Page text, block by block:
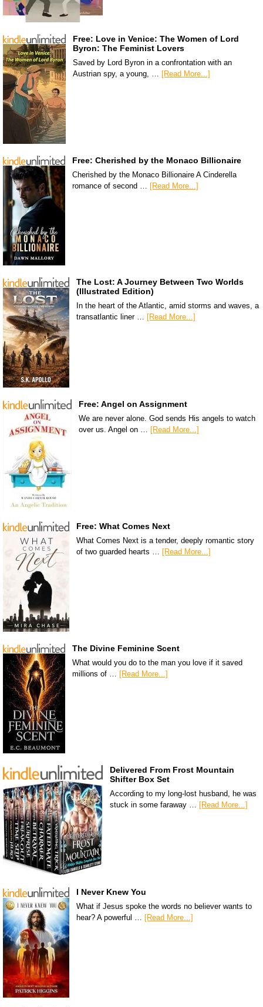
Free: Love in Venice: The Women of Lord
Byron: The Feminist Lovers
Saved by Lord Byron in a confrontation with an
Austrian spy, a young, … [Read More...]
Free: Cherished by the Monaco Billionaire
Cherished by the Monaco Billionaire A Cinderella
romance of second … [Read More...]
The Lost: A Journey Between Two Worlds
(Illustrated Edition)
In the heart of the Atlantic, amid storms and waves, a
transatlantic liner …
[Read More...]
Free: Angel on Assignment
We are never alone. God sends His angels to watch
over us. Angel on … [Read More...]
Free: What Comes Next
What Comes Next is a tender, deeply romantic story
of two guarded hearts … [Read More...]
The Divine Feminine Scent
What would you do to the man you love if it saved
millions of …
[Read More...]
Delivered From Frost Mountain
Shifter Box Set
According to my long-lost husband, he was
stuck in some faraway … [Read More...]
I Never Knew You
What if Jesus spoke the words no believer wants to
hear? A powerful …
[Read More...]